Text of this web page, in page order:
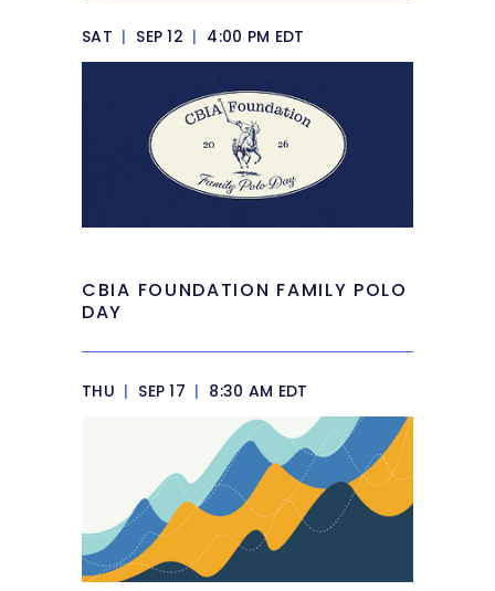
SAT | SEP 12 | 4:00 PM EDT
CBIA FOUNDATION FAMILY POLO
DAY
THU | SEP 17 | 8:30 AM EDT